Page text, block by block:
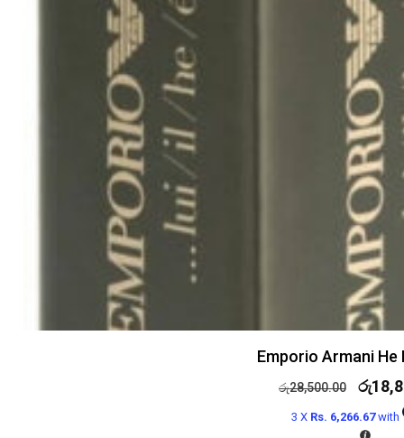
Emporio Armani He
රු28,500.00 රු
3 X Rs. 6,266.67with